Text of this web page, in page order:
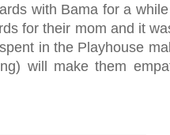
with Bama for a
for their mom and it
in the Playhouse
will make them